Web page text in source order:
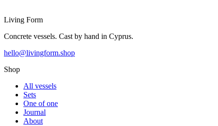
Living Form
Concrete vessels. Cast by hand in Cyprus.
hello@livingform.shop
Shop
All vessels
Sets
One of one
Journal
About